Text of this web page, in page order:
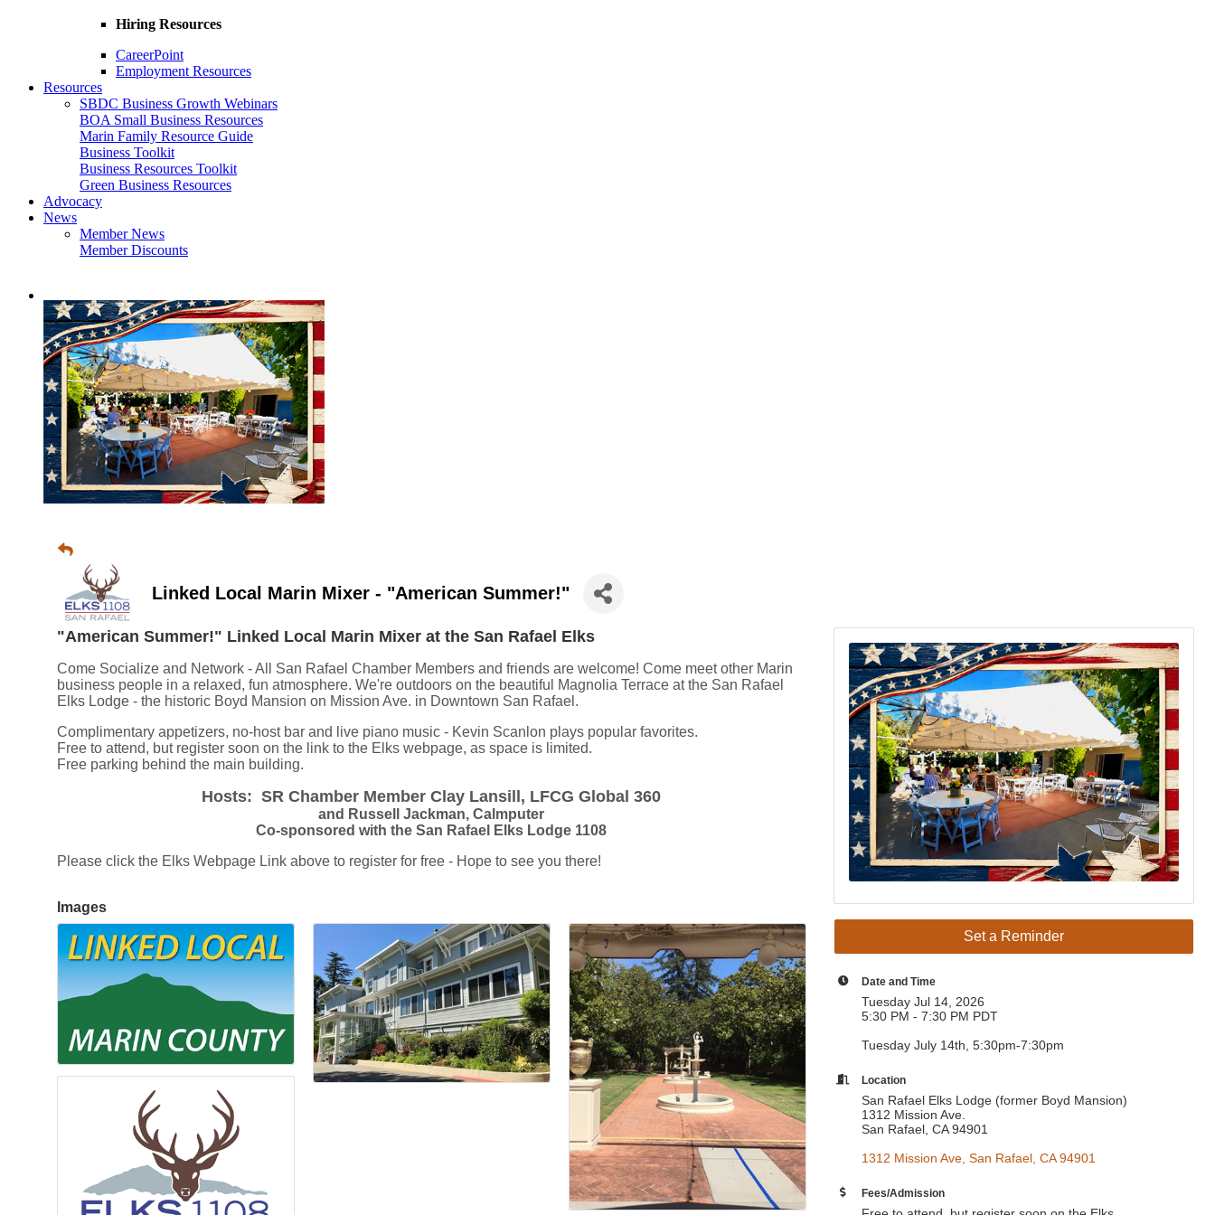
Hiring Resources
CareerPoint
Employment Resources
Resources
SBDC Business Growth Webinars
BOA Small Business Resources
Marin Family Resource Guide
Business Toolkit
Business Resources Toolkit
Green Business Resources
Advocacy
News
Member News
Member Discounts
Linked Local Marin Mixer - "American Summer!"
"American Summer!" Linked Local Marin Mixer at the San Rafael Elks
Come Socialize and Network - All San Rafael Chamber Members and friends are welcome! Come meet other Marin
business people in a relaxed, fun atmosphere. We're outdoors on the beautiful Magnolia Terrace at the San Rafael
Elks Lodge - the historic Boyd Mansion on Mission Ave. in Downtown San Rafael.
Complimentary appetizers, no-host bar and live piano music - Kevin Scanlon plays popular favorites.
Free to attend, but register soon on the link to the Elks webpage, as space is limited.
Free parking behind the main building.
Hosts: SR Chamber Member Clay Lansill, LFCG Global 360
and Russell Jackman, Calmputer
Co-sponsored with the San Rafael Elks Lodge 1108
Please click the Elks Webpage Link above to register for free - Hope to see you there!
Images
Set a Reminder
Date and Time
Tuesday Jul 14, 2026
5:30 PM - 7:30 PM PDT
Tuesday July 14th, 5:30pm-7:30pm
Location
San Rafael Elks Lodge (former Boyd Mansion)
1312 Mission Ave.
San Rafael, CA 94901
1312 Mission Ave San Rafael CA 94901
Fees/Admission